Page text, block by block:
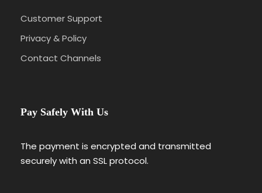
Customer Support
Privacy & Policy
Contact Channels
Pay Safely With Us
The payment is encrypted and transmitted
securely with an SSL protocol.